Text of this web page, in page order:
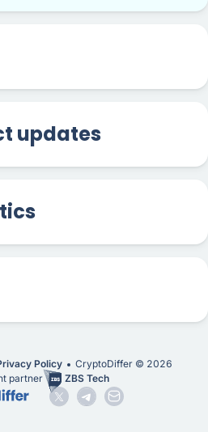
updates
Policy CryptoDiffer © 2026
partner
ZBS Tech